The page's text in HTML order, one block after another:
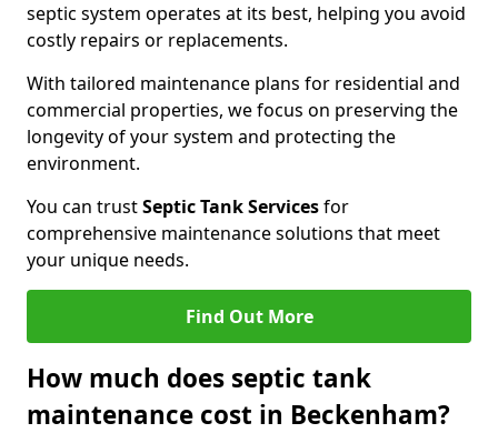
septic system operates at its best, helping you avoid
costly repairs or replacements.
With tailored maintenance plans for residential and
commercial properties, we focus on preserving the
longevity of your system and protecting the
environment.
You can trustSeptic Tank Servicesfor
comprehensive maintenance solutions that meet
your unique needs.
Find Out More
How much does septic tank
maintenance cost in Beckenham?